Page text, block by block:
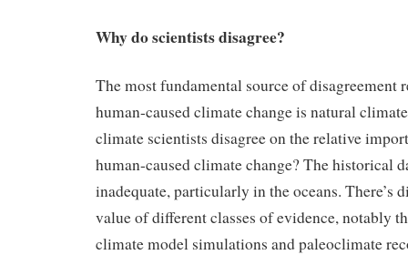
Why do scientists disagree?
The most fundamental source of disagreement
human-caused climate change is natural
climate scientists disagree on the relative
human-caused climate change? The historical
inadequate, particularly in the oceans. There’s
value of different classes of evidence, notably
climate model simulations and paleoclimate